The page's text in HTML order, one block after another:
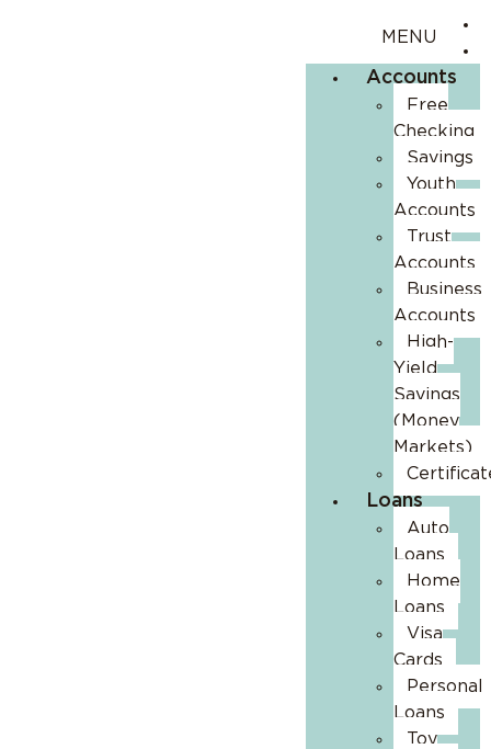
Accounts
Free
Checking
Savings
Youth
Accounts
Trust
Accounts
Business
Accounts
High-
Yield
Savings
(Money
Markets)
Loans
Auto
Loans
Home
Loans
Visa
Cards
Personal
Loans
Toy